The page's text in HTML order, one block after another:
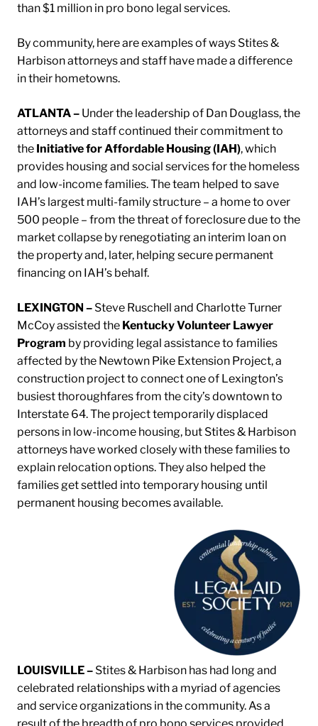
than $1 million in pro bono legal services.
By community, here are examples of ways Stites &
Harbison attorneys and staff have made a difference
in their hometowns.
ATLANTA – Under the leadership of Dan Douglass, the
attorneys and staff continued their commitment to
the Initiative for Affordable Housing (IAH), which
provides housing and social services for the homeless
and low-income families. The team helped to save
IAH’s largest multi-family structure – a home to over
500 people – from the threat of foreclosure due to the
market collapse by renegotiating an interim loan on
the property and, later, helping secure permanent
financing on IAH’s behalf.
LEXINGTON – Steve Ruschell and Charlotte Turner
McCoy assisted the Kentucky Volunteer Lawyer
Program by providing legal assistance to families
affected by the Newtown Pike Extension Project, a
construction project to connect one of Lexington’s
busiest thoroughfares from the city’s downtown to
Interstate 64. The project temporarily displaced
persons in low-income housing, but Stites & Harbison
attorneys have worked closely with these families to
explain relocation options. They also helped the
families get settled into temporary housing until
permanent housing becomes available.
LOUISVILLE – Stites & Harbison has had long and
celebrated relationships with a myriad of agencies
and service organizations in the community. As a